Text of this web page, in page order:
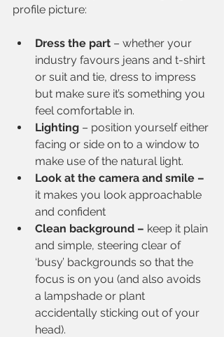
profile picture:
Dress the part – whether your
industry favours jeans and t-shirt
or suit and tie, dress to impress
but make sure it’s something you
feel comfortable in.
Lighting – position yourself either
facing or side on to a window to
make use of the natural light.
Look at the camera and smile –
it makes you look approachable
and confident
Clean background – keep it plain
and simple, steering clear of
‘busy’ backgrounds so that the
focus is on you (and also avoids
a lampshade or plant
accidentally sticking out of your
head).